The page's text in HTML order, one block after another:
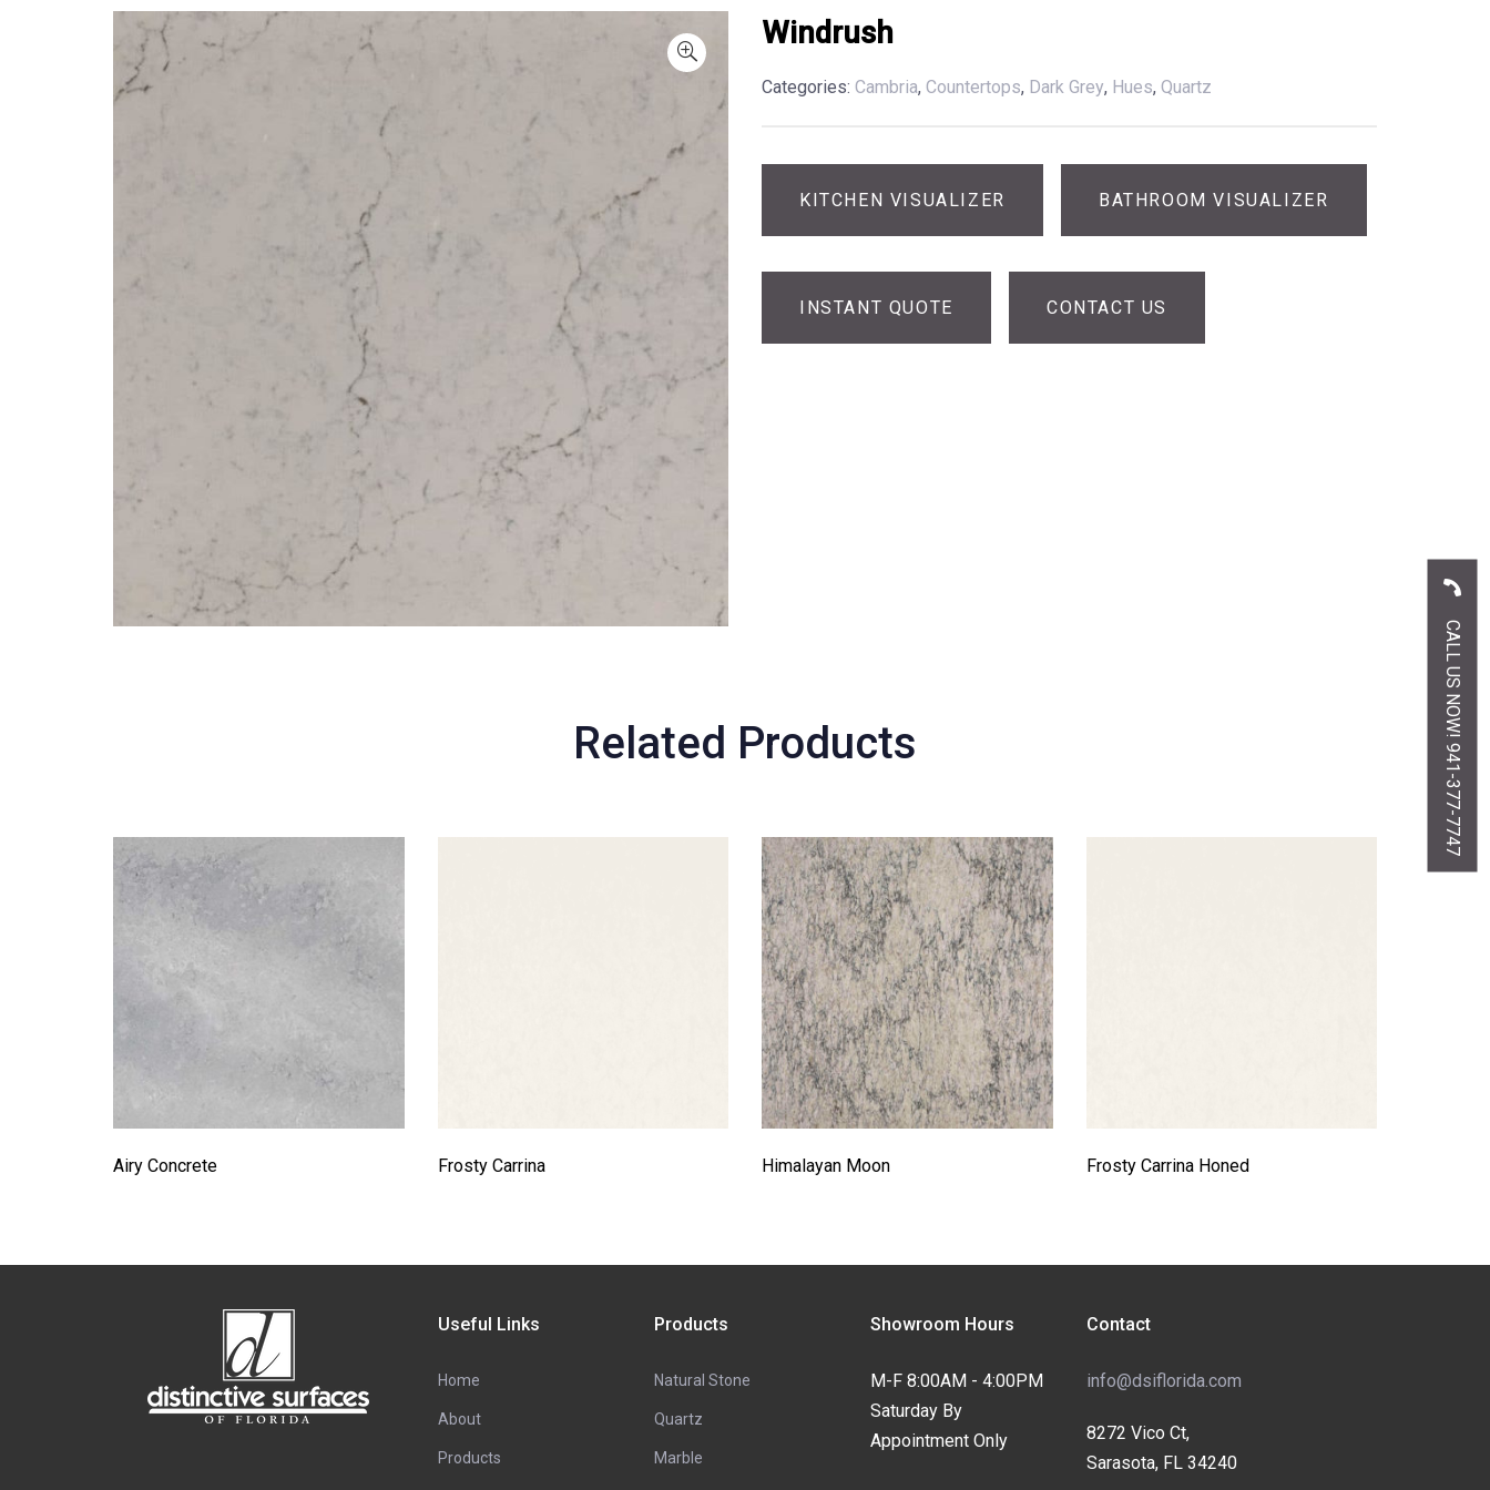
Windrush
Categories: Cambria, Countertops, Dark Grey, Hues, Quartz
KITCHEN VISUALIZER BATHROOM VISUALIZER
INSTANT QUOTE CONTACT US
Related Products
Airy Concrete Frosty Carrina Himalayan Moon Frosty Carrina Honed
Useful Links
Home
About
Products
Products
Natural Stone
Quartz
Marble
Showroom Hours
M-F 8:00AM - 4:00PM
Saturday By
Appointment Only
Contact
info@dsiflorida.com
8272 Vico Ct,
Sarasota, FL 34240
CALL US NOW! 941-377-7747